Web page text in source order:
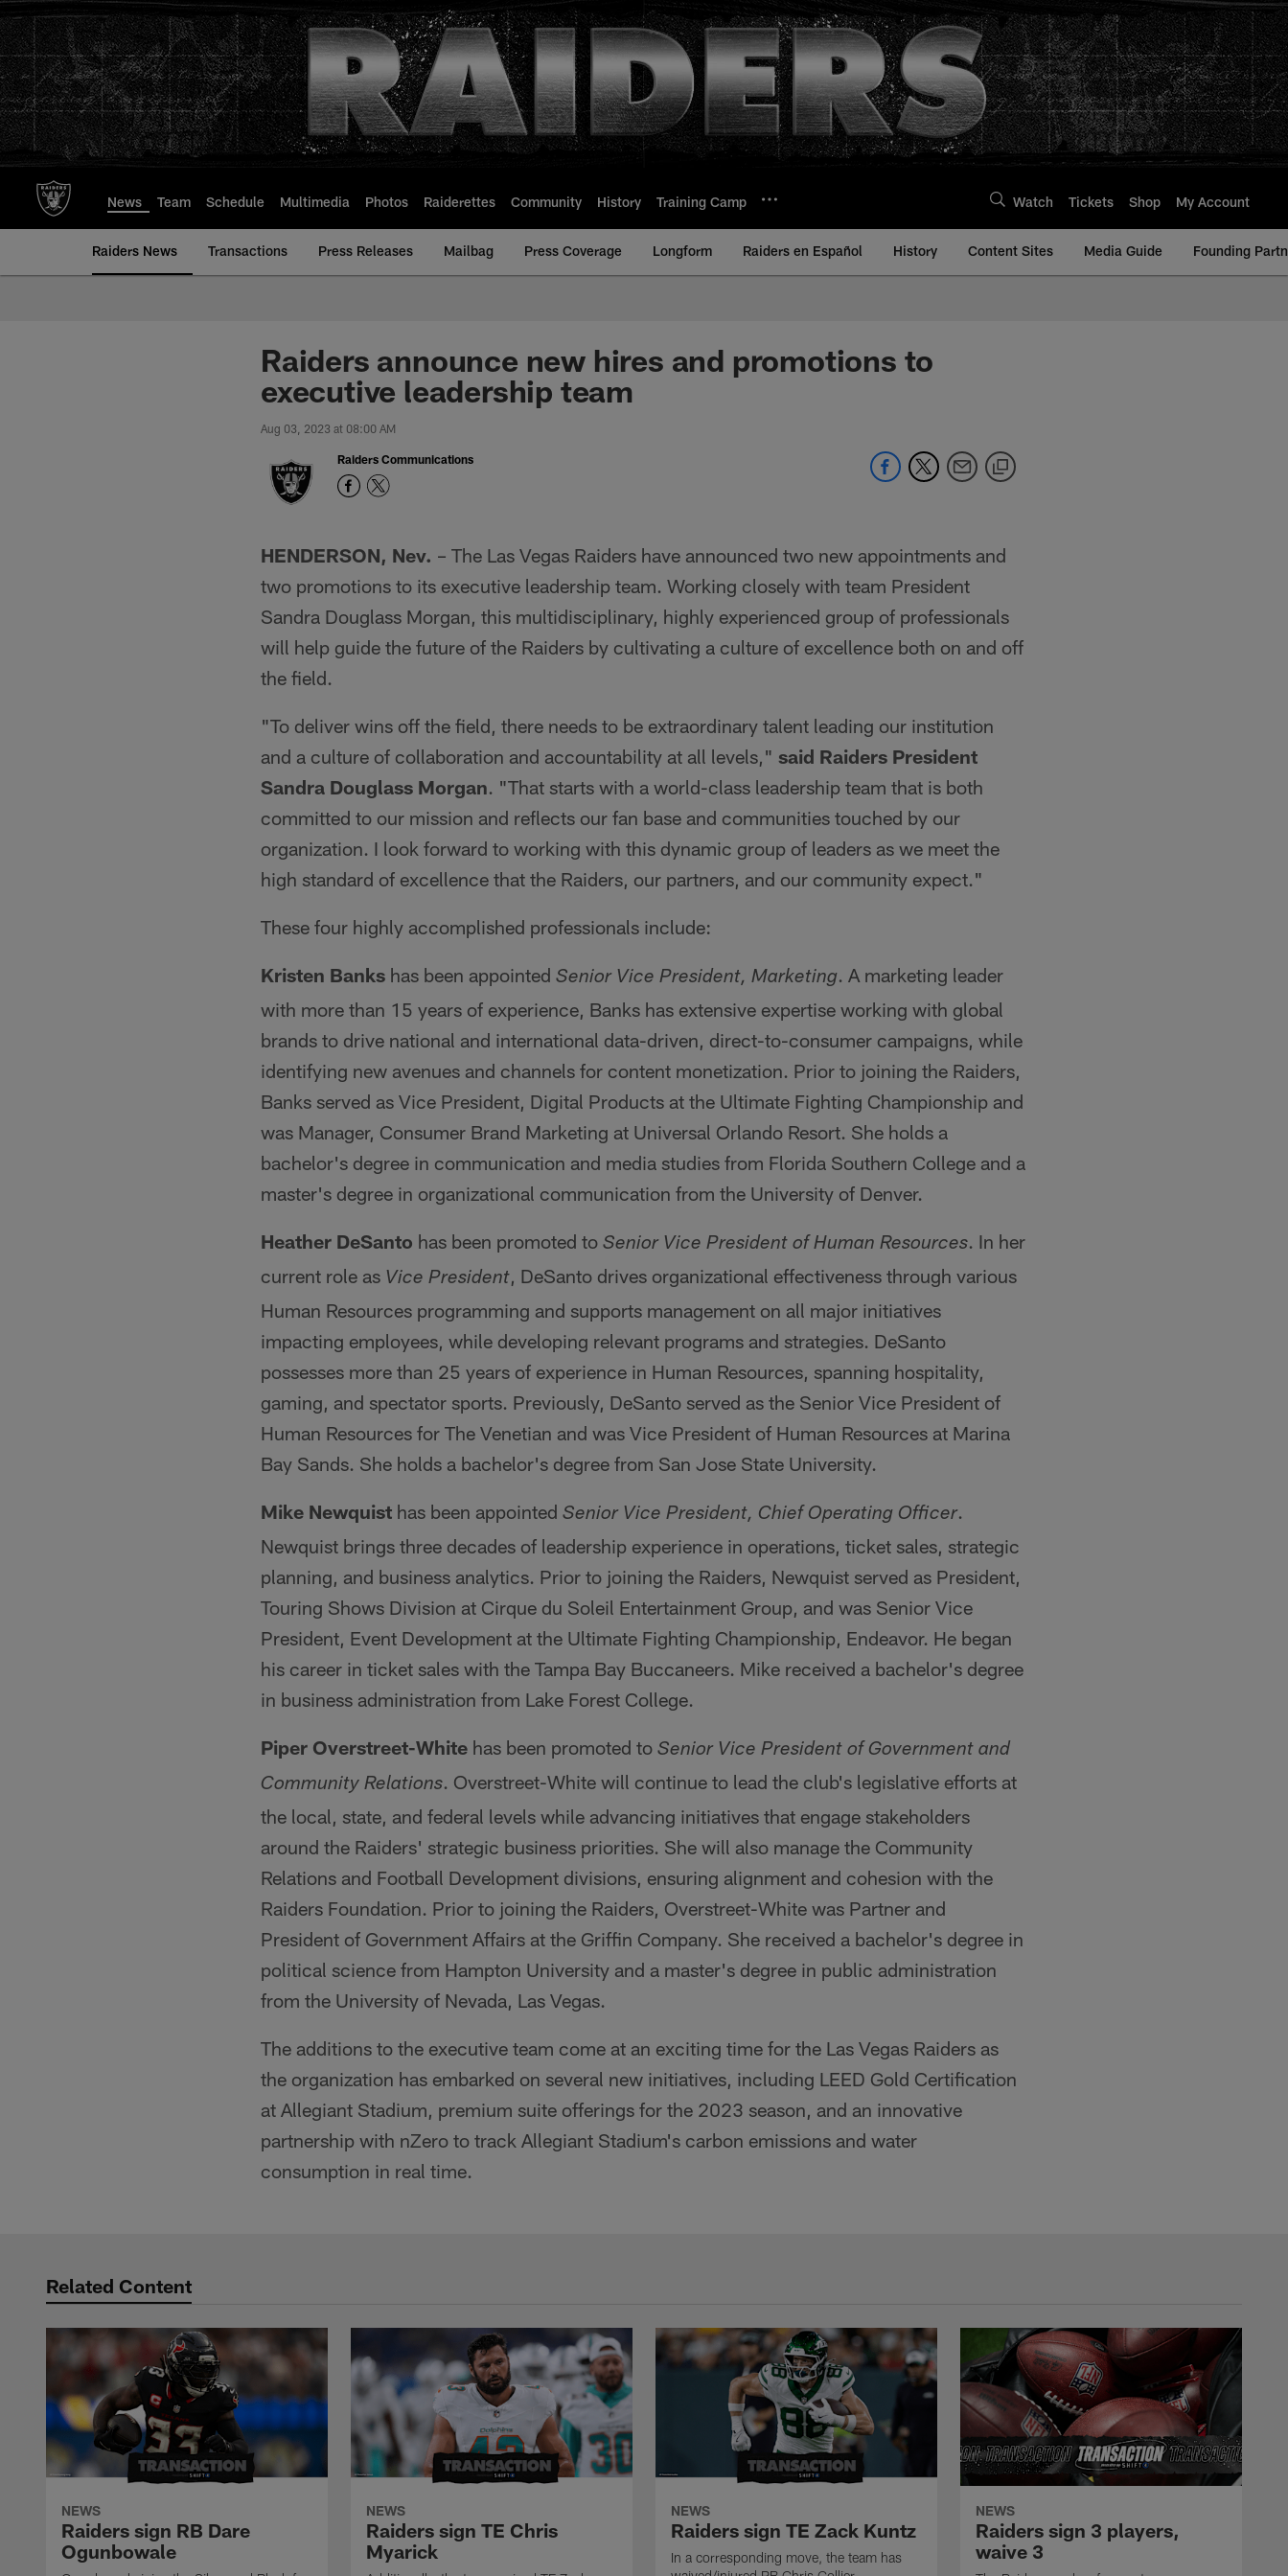
to
main
content
News Team Schedule Multimedia Photos Raiderettes Community History Training Camp Watch Tickets Shop My Account
Raiders News Transactions Press Releases Mailbag Press Coverage Longform Raiders en Español History Content Sites Media Guide Founding
Raiders announce new hires and promotions to
executive leadership team
Aug 03, 2023 at 08:00 AM
Raiders Communications
HENDERSON, Nev. – The Las Vegas Raiders have announced two new appointments and
two promotions to its executive leadership team. Working closely with team President
Sandra Douglass Morgan, this multidisciplinary, highly experienced group of professionals
will help guide the future of the Raiders by cultivating a culture of excellence both on and off
the field.
"To deliver wins off the field, there needs to be extraordinary talent leading our institution
and a culture of collaboration and accountability at all levels," said Raiders President
Sandra Douglass Morgan. "That starts with a world-class leadership team that is both
committed to our mission and reflects our fan base and communities touched by our
organization. I look forward to working with this dynamic group of leaders as we meet the
high standard of excellence that the Raiders, our partners, and our community expect."
These four highly accomplished professionals include:
Kristen Banks has been appointed Senior Vice President, Marketing. A marketing leader
with more than 15 years of experience, Banks has extensive expertise working with global
brands to drive national and international data-driven, direct-to-consumer campaigns, while
identifying new avenues and channels for content monetization. Prior to joining the Raiders,
Banks served as Vice President, Digital Products at the Ultimate Fighting Championship and
was Manager, Consumer Brand Marketing at Universal Orlando Resort. She holds a
bachelor's degree in communication and media studies from Florida Southern College and a
master's degree in organizational communication from the University of Denver.
Heather DeSanto has been promoted to Senior Vice President of Human Resources. In her
current role as Vice President, DeSanto drives organizational effectiveness through various
Human Resources programming and supports management on all major initiatives
impacting employees, while developing relevant programs and strategies. DeSanto
possesses more than 25 years of experience in Human Resources, spanning hospitality,
gaming, and spectator sports. Previously, DeSanto served as the Senior Vice President of
Human Resources for The Venetian and was Vice President of Human Resources at Marina
Bay Sands. She holds a bachelor's degree from San Jose State University.
Mike Newquist has been appointed Senior Vice President, Chief Operating Officer.
Newquist brings three decades of leadership experience in operations, ticket sales, strategic
planning, and business analytics. Prior to joining the Raiders, Newquist served as President,
Touring Shows Division at Cirque du Soleil Entertainment Group, and was Senior Vice
President, Event Development at the Ultimate Fighting Championship, Endeavor. He began
his career in ticket sales with the Tampa Bay Buccaneers. Mike received a bachelor's degree
in business administration from Lake Forest College.
Piper Overstreet-White has been promoted to Senior Vice President of Government and
Community Relations. Overstreet-White will continue to lead the club's legislative efforts at
the local, state, and federal levels while advancing initiatives that engage stakeholders
around the Raiders' strategic business priorities. She will also manage the Community
Relations and Football Development divisions, ensuring alignment and cohesion with the
Raiders Foundation. Prior to joining the Raiders, Overstreet-White was Partner and
President of Government Affairs at the Griffin Company. She received a bachelor's degree in
political science from Hampton University and a master's degree in public administration
from the University of Nevada, Las Vegas.
The additions to the executive team come at an exciting time for the Las Vegas Raiders as
the organization has embarked on several new initiatives, including LEED Gold Certification
at Allegiant Stadium, premium suite offerings for the 2023 season, and an innovative
partnership with nZero to track Allegiant Stadium's carbon emissions and water
consumption in real time.
Related Content
NEWS
Raiders sign RB Dare
Ogunbowale
NEWS
Raiders sign TE Chris
Myarick
NEWS
Raiders sign TE Zack Kuntz
In a corresponding move, the team has
NEWS
Raiders sign 3 players,
waive 3